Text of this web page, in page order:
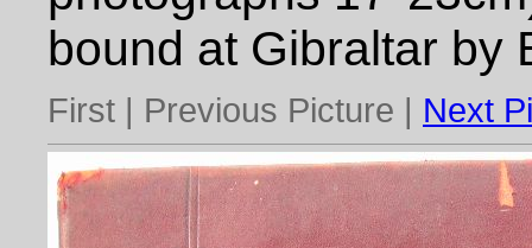
bound at Gibraltar by
First | Previous Picture | Next